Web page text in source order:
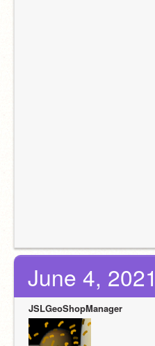
June 4,
JSLGeoShopManager